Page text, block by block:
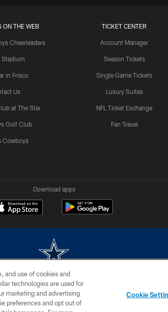
ON THE WEB
Cheerleaders
Stadium
in Frisco
Us
at The Star
Golf Club
Cowboys
TICKET CENTER
Account Manager
Season Tickets
Single Game Tickets
Luxury Suites
NFL Ticket Exchange
Fan Travel
Download apps
Dallas Cowboys. The Dallas Cowboys Cheerleaders will not
AD CHOICES YOUR PRIVACY CHOICES
and use of cookies and
technologies are used for
marketing and advertising
preferences and opt out of
Cookie